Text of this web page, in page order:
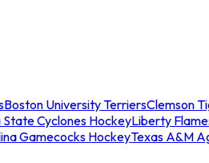
Boston University TerriersClemson
State Cyclones HockeyLiberty
Gamecocks HockeyTexas A&M